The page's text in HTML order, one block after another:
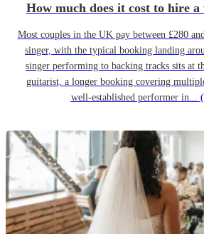
How much does it cost to hire a
Most couples in the UK pay between £280
singer, with the typical booking landing
singer performing to backing tracks sits at
guitarist, a longer booking covering
well-established performer in...